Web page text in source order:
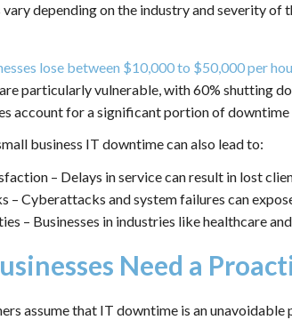
depending on the industry and severity of
lose between $10,000 to $50,000 per
particularly vulnerable, with 60% shutting
account for a significant portion of
business IT downtime can also lead to:
– Delays in service can result in lost
– Cyberattacks and system failures can
– Businesses in industries like healthcare
Need a
assume that IT downtime is an